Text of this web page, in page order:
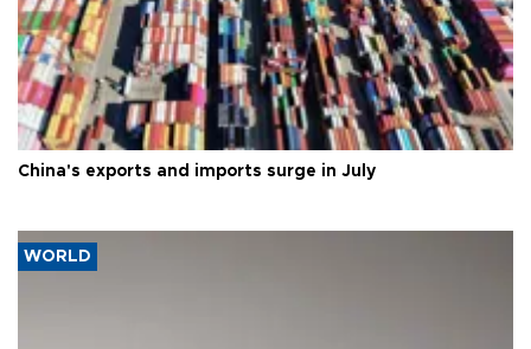
China's exports and imports surge in July
WORLD